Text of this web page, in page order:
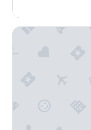
t
y
Springhill Suites by